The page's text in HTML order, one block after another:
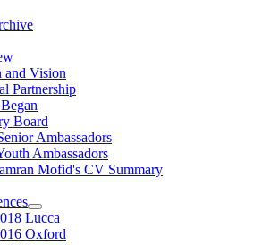
and Vision
Partnership
Board
Ambassadors
Ambassadors
Mofid's CV Summary
Lucca
Oxford